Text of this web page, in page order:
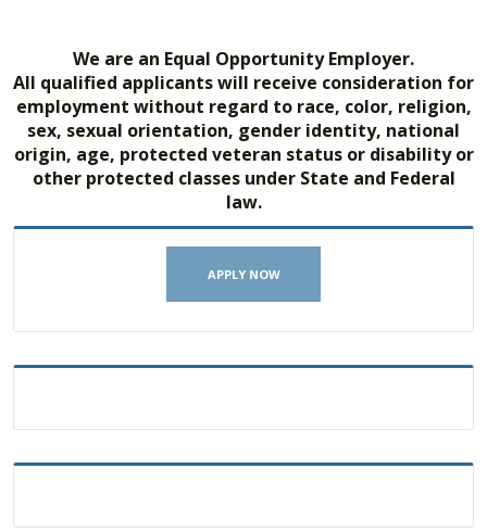
We are an Equal Opportunity Employer.
All qualified applicants will receive consideration for
employment without regard to race, color, religion,
sex, sexual orientation, gender identity, national
origin, age, protected veteran status or disability or
other protected classes under State and Federal
law.
APPLY NOW